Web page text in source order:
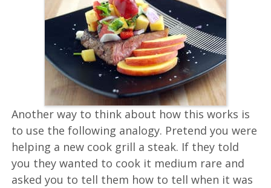
Another way to think about how this works is
to use the following analogy. Pretend you were
helping a new cook grill a steak. If they told
you they wanted to cook it medium rare and
asked you to tell them how to tell when it was